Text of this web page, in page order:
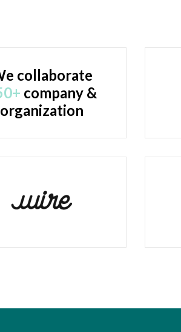
collaborate
company &
organization